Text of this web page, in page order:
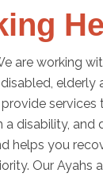
are working
elderly
services
disability, and
helps you
Our Ayahs